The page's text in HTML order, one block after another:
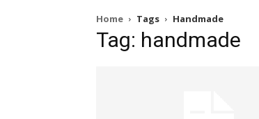
Home Tags Handmade
Tag: handmade